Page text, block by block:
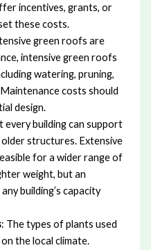
incentives, grants, or
these costs.
green roofs are
intensive green roofs
watering, pruning,
costs should
design.
every building can support
structures. Extensive
for a wider range of
weight, but an
building’s capacity
: The types of plants used
the local climate.